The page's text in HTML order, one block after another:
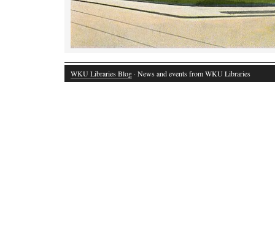
WKU Libraries Blog · News and events from WKU Libraries